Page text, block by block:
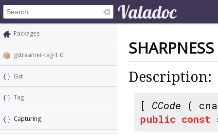
Packages
gstreamer-tag-1.0
Gst
Tag
Capturing
SHARPNESS
Description:
[ CCode (
public const